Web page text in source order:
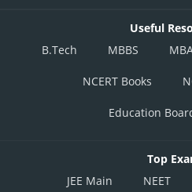
Useful
B.Tech
MBBS
NCERT Books
Education
Top
JEE Main
NEET